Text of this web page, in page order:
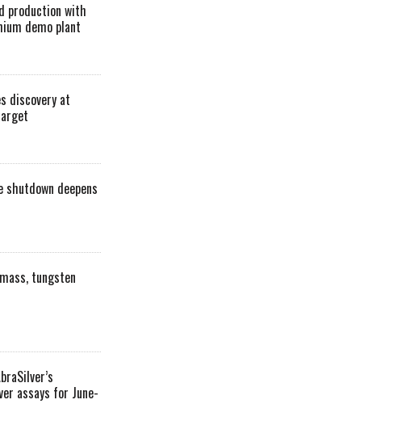
production with
demo plant
discovery at
shutdown deepens
tungsten
assays for June-